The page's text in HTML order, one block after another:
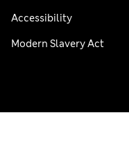
Accessibility
Modern Slavery Act